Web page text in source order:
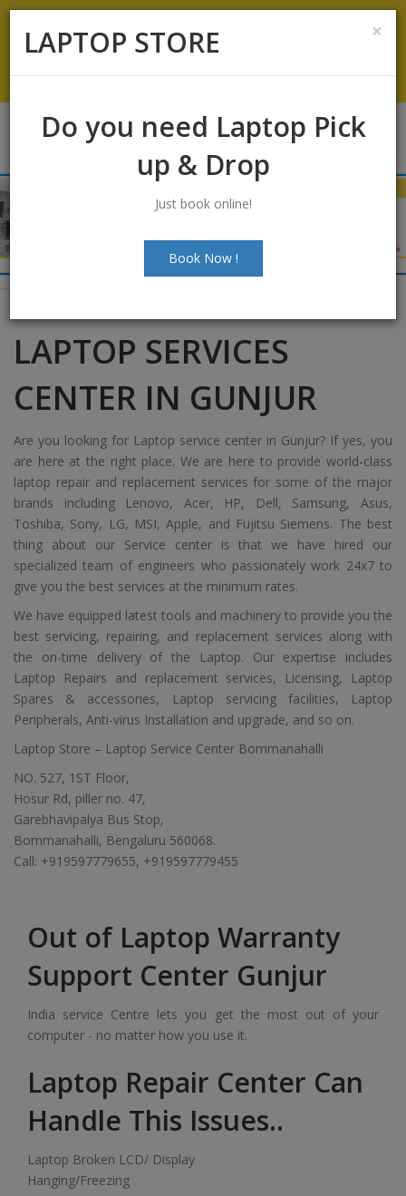
Koramangala:+91-9844422466
info@laptopstoreindia.com
Chat with Us
LAPTOP SERVICES
CENTER IN GUNJUR
Are you looking for Laptop service center in Gunjur? If yes, you
are here at the right place. We are here to provide world-class
laptop repair and replacement services for some of the major
brands including Lenovo, Acer, HP, Dell, Samsung, Asus,
Toshiba, Sony, LG, MSI, Apple, and Fujitsu Siemens. The best
thing about our Service center is that we have hired our
specialized team of engineers who passionately work 24x7 to
give you the best services at the minimum rates.
We have equipped latest tools and machinery to provide you the
best servicing, repairing, and replacement services along with
the on-time delivery of the Laptop. Our expertise includes
Laptop Repairs and replacement services, Licensing, Laptop
Spares & accessories, Laptop servicing facilities, Laptop
Peripherals, Anti-virus Installation and upgrade, and so on.
Laptop Store – Laptop Service Center Bommanahalli
NO. 527, 1ST Floor,
Hosur Rd, piller no. 47,
Garebhavipalya Bus Stop,
Bommanahalli, Bengaluru 560068.
Call: +919597779655, +919597779455
Out of Laptop Warranty
Support Center Gunjur
India service Centre lets you get the most out of your
computer - no matter how you use it.
Laptop Repair Center Can
Handle This Issues..
Laptop Broken LCD/ Display
Hanging/Freezing
×
LAPTOP STORE
Do you need Laptop Pick
up & Drop
Just book online!
Book Now !